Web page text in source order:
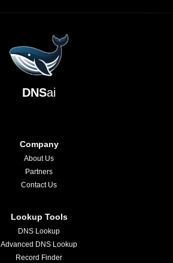
DNSai
Company
About Us
Partners
Contact Us
Lookup Tools
DNS Lookup
Advanced DNS Lookup
Record Finder